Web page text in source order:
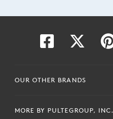
OUR OTHER BRANDS
MORE BY PULTEGROUP, INC.